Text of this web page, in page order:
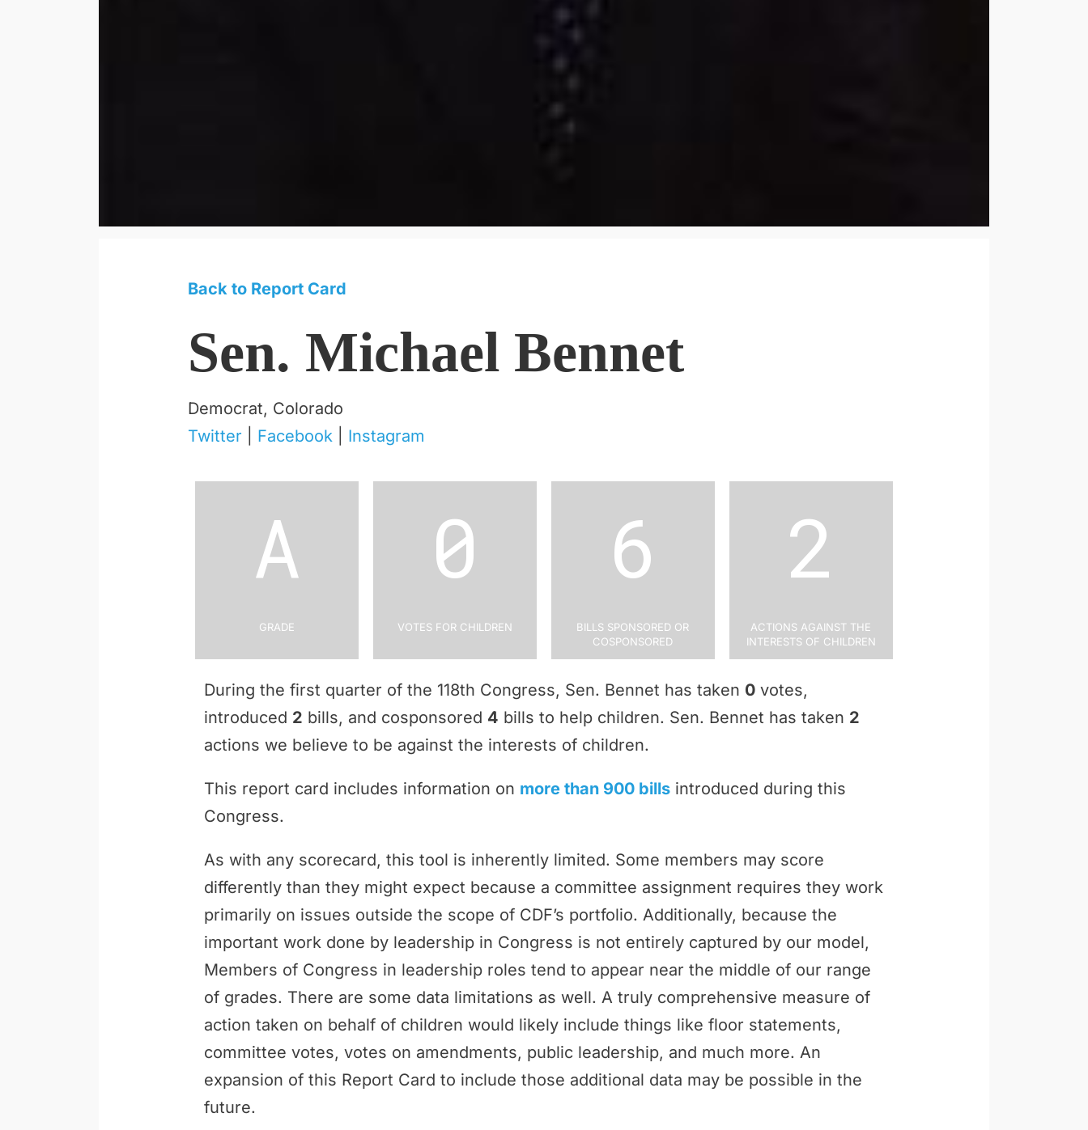
Back to Report Card
Sen. Michael Bennet
Democrat, Colorado
Twitter
Facebook Instagram
A
Grade
0
Votes for Children
6
Bills Sponsored or
Cosponsored
2
Actions Against the
Interests of Children
During the first quarter of the 118th Congress, Sen. Bennet has taken 0 votes,
introduced 2 bills, and cosponsored 4 bills to help children. Sen. Bennet has taken 2
actions we believe to be against the interests of children.
This report card includes information on more than 900 bills introduced during this
Congress.
As with any scorecard, this tool is inherently limited. Some members may score
differently than they might expect because a committee assignment requires they work
primarily on issues outside the scope of CDF’s portfolio. Additionally, because the
important work done by leadership in Congress is not entirely captured by our model,
Members of Congress in leadership roles tend to appear near the middle of our range
of grades. There are some data limitations as well. A truly comprehensive measure of
action taken on behalf of children would likely include things like floor statements,
committee votes, votes on amendments, public leadership, and much more. An
expansion of this Report Card to include those additional data may be possible in the
future.